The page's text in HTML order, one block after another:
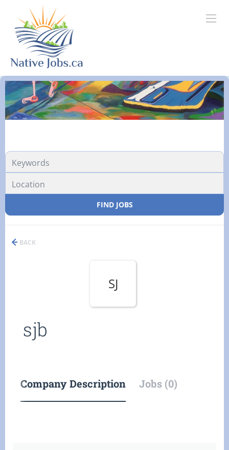
FIND JOBS
BACK
SJ
sjb
Company Description Jobs (0)